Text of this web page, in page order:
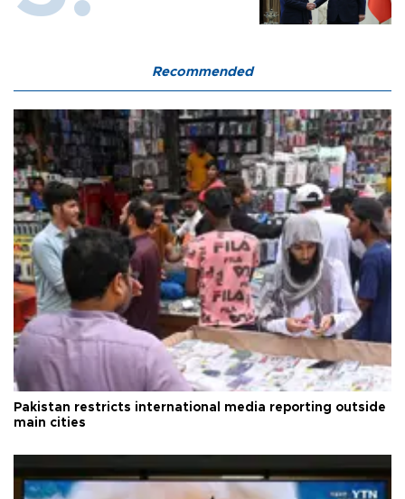
Recommended
Pakistan restricts international media reporting outside
main cities